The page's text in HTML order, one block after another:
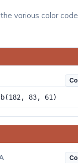
various color
83, 61)